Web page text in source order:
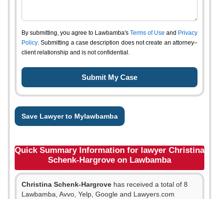
By submitting, you agree to Lawbamba's Terms of Use and Privacy
Policy. Submitting a case description does not create an attorney–
client relationship and is not confidential.
Save Lawyer to Mylawbamba
Quick Summary Information for lawyer Christina
Schenk-Hargrove on Lawbamba
Christina Schenk-Hargrove has received a total of 8
Lawbamba, Avvo, Yelp, Google and Lawyers.com